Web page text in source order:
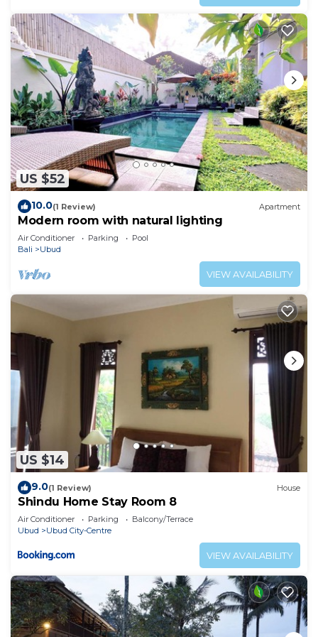
US $52
10.0(1 Review) Apartment
Modern room with natural lighting
Air Conditioner Parking
Pool
Bali
Ubud
VIEW AVAILABILITY
US $14
9.0(1 Review) House
Shindu Home Stay Room 8
Air Conditioner Parking
Balcony/Terrace
Ubud
Ubud City-Centre
VIEW AVAILABILITY